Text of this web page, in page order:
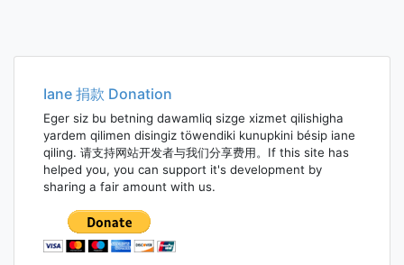
Iane 捐款 Donation
Eger siz bu betning dawamliq sizge xizmet qilishigha
yardem qilimen disingiz töwendiki kunupkini bésip iane
qiling. 请支持网站开发者与我们分享费用。If this site has
helped you, you can support it's development by
sharing a fair amount with us.